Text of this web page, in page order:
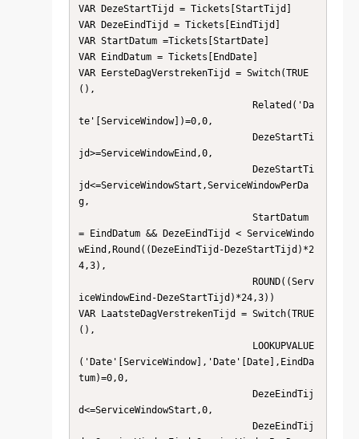
VAR DezeStartTijd = Tickets[StartTijd]
VAR DezeEindTijd = Tickets[EindTijd]
VAR StartDatum =Tickets[StartDate]
VAR EindDatum = Tickets[EndDate]
VAR EersteDagVerstrekenTijd = Switch(TRUE
(),
te'[ServiceWindow])=0,0,
jd>=ServiceWindowEind,0,
jd<=ServiceWindowStart,ServiceWindowPerDa
g,
= EindDatum && DezeEindTijd < ServiceWindo
wEind,Round((DezeEindTijd-DezeStartTijd)*2
4,3),
iceWindowEind-DezeStartTijd)*24,3))
VAR LaatsteDagVerstrekenTijd = Switch(TRUE
(),
('Date'[ServiceWindow],'Date'[Date],EindDa
tum)=0,0,
d<=ServiceWindowStart,0,